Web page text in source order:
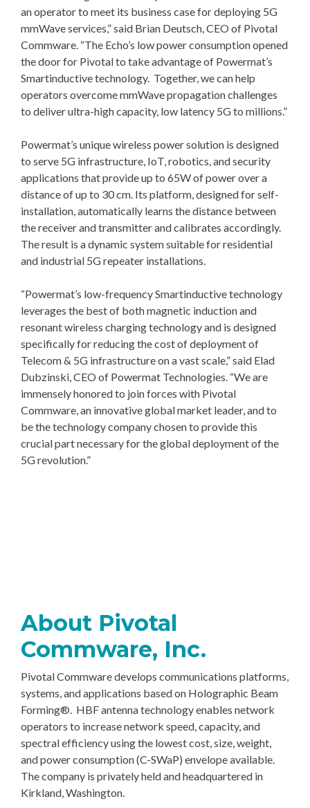
an operator to meet its business case for deploying 5G
mmWave services,” said Brian Deutsch, CEO of Pivotal
Commware. “The Echo’s low power consumption opened
the door for Pivotal to take advantage of Powermat’s
Smartinductive technology. Together, we can help
operators overcome mmWave propagation challenges
to deliver ultra-high capacity, low latency 5G to millions.”
Powermat’s unique wireless power solution is designed
to serve 5G infrastructure, IoT, robotics, and security
applications that provide up to 65W of power over a
distance of up to 30 cm. Its platform, designed for self-
installation, automatically learns the distance between
the receiver and transmitter and calibrates accordingly.
The result is a dynamic system suitable for residential
and industrial 5G repeater installations.
“Powermat’s low-frequency Smartinductive technology
leverages the best of both magnetic induction and
resonant wireless charging technology and is designed
specifically for reducing the cost of deployment of
Telecom & 5G infrastructure on a vast scale,” said Elad
Dubzinski, CEO of Powermat Technologies. “We are
immensely honored to join forces with Pivotal
Commware, an innovative global market leader, and to
be the technology company chosen to provide this
crucial part necessary for the global deployment of the
5G revolution.”
About Pivotal
Commware, Inc.
Pivotal Commware develops communications platforms,
systems, and applications based on Holographic Beam
Forming®. HBF antenna technology enables network
operators to increase network speed, capacity, and
spectral efficiency using the lowest cost, size, weight,
and power consumption (C-SWaP) envelope available.
The company is privately held and headquartered in
Kirkland, Washington.